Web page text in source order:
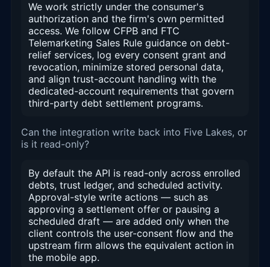
We work strictly under the consumer's
authorization and the firm's own permitted
access. We follow CFPB and FTC
Telemarketing Sales Rule guidance on debt-
relief services, log every consent grant and
revocation, minimize stored personal data,
and align trust-account handling with the
dedicated-account requirements that govern
third-party debt settlement programs.
Can the integration write back into Five Lakes, or
is it read-only?
By default the API is read-only across enrolled
debts, trust ledger, and scheduled activity.
Approval-style write actions — such as
approving a settlement offer or pausing a
scheduled draft — are added only when the
client controls the user-consent flow and the
upstream firm allows the equivalent action in
the mobile app.